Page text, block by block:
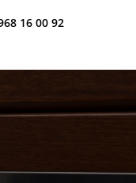
16 00 92